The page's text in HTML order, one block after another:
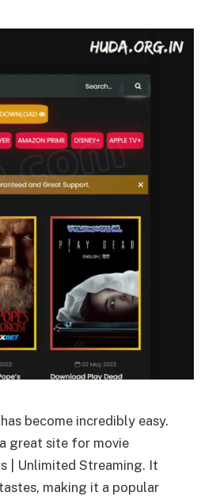
become incredibly easy.
great site for movie
| Unlimited Streaming. It
making it a popular